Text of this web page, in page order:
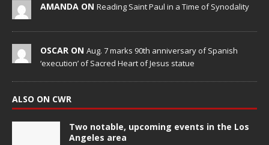
AMANDA ON Reading Saint Paul in a Time of Synodality
OSCAR ON Aug. 7 marks 90th anniversary of Spanish
‘execution’ of Sacred Heart of Jesus statue
ALSO ON CWR
Two notable, upcoming events in the Los
Angeles area